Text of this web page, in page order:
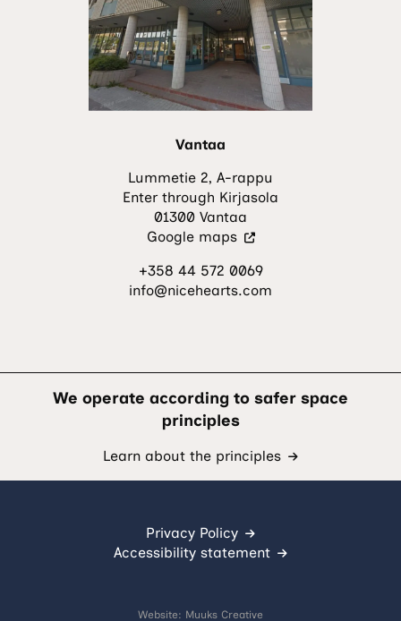
new
tab.)
Vantaa
Lummetie 2, A-rappu
Enter through Kirjasola
01300 Vantaa
Google maps(Visit
external
site.
in
a
new
tab.)
+358 44 572 0069
info@nicehearts.com
We operate according to safer space
principles
Learn about the principles
Privacy Policy
Accessibility statement
Website: Muuks Creative